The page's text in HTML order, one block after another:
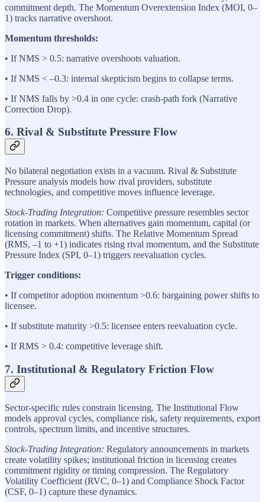
commitment depth. The Momentum Overextension Index (MOI, 0–
1) tracks narrative overshoot.
Momentum thresholds:
• If NMS > 0.5: narrative overshoots valuation.
• If NMS < –0.3: internal skepticism begins to collapse terms.
• If NMS falls by >0.4 in one cycle: crash-path fork (Narrative
Correction Drop).
6. Rival & Substitute Pressure Flow
No bilateral negotiation exists in a vacuum. Rival & Substitute
Pressure analysis models how rival providers, substitute
technologies, and competitive moves influence leverage.
Stock-Trading Integration: Competitive pressure resembles sector
rotation in markets. When alternatives gain momentum, capital (or
licensing commitment) shifts. The Relative Momentum Spread
(RMS, –1 to +1) indicates rising rival momentum, and the Substitute
Pressure Index (SPI, 0–1) triggers reevaluation cycles.
Trigger conditions:
• If competitor adoption momentum >0.6: bargaining power shifts to
licensee.
• If substitute maturity >0.5: licensee enters reevaluation cycle.
• If RMS > 0.4: competitive leverage shift.
7. Institutional & Regulatory Friction Flow
Sector-specific rules constrain licensing. The Institutional Flow
models approval cycles, compliance risk, safety requirements, export
controls, spectrum limits, and incentive structures.
Stock-Trading Integration: Regulatory announcements in markets
create volatility spikes; institutional friction in licensing creates
commitment rigidity or timing compression. The Regulatory
Volatility Coefficient (RVC, 0–1) and Compliance Shock Factor
(CSF, 0–1) capture these dynamics.